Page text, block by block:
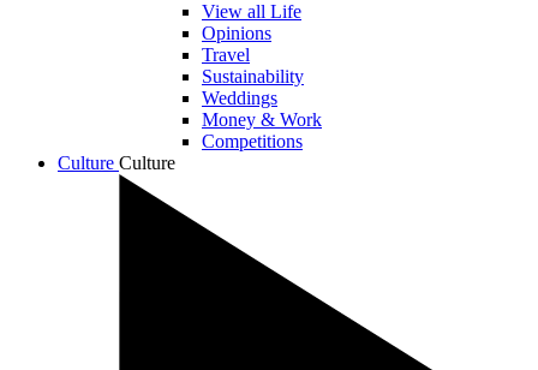
View all Life
Opinions
Travel
Sustainability
Weddings
Money & Work
Competitions
Culture Culture